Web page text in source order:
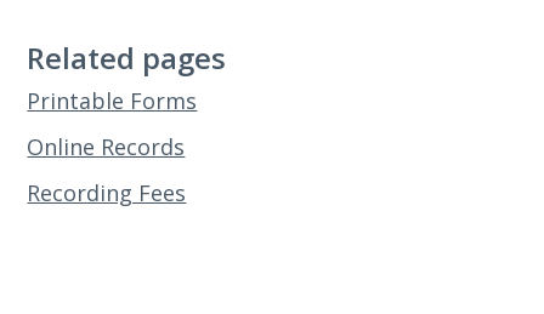
Related pages
Printable Forms
Online Records
Recording Fees